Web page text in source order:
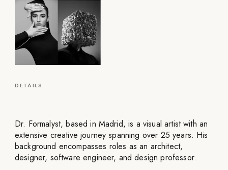
DETAILS
Dr. Formalyst, based in Madrid, is a visual artist with an
extensive creative journey spanning over 25 years. His
background encompasses roles as an architect,
designer, software engineer, and design professor.